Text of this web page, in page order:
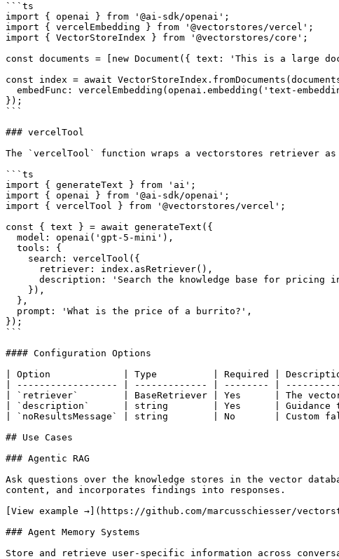
```ts
import { openai } from '@ai-sdk/openai';
import { vercelEmbedding } from '@vectorstores/vercel';
import { VectorStoreIndex } from '@vectorstores/core';
const documents = [new Document({ text: 'This is a large
const index = await
});
```
### vercelTool
The `vercelTool` function wraps a vectorstores retriever as
```ts
import { generateText } from 'ai';
import { openai } from '@ai-sdk/openai';
import { vercelTool } from '@vectorstores/vercel';
const { text } = await generateText({
});
```
#### Configuration Options
| Option             | Type          | Required |
| ------------------ | ------------- | -------- |
| `retriever`        | BaseRetriever | Yes      | The
| `description`      | string        | Yes      | Guidance
| `noResultsMessage` | string        | No       | Custom
## Use Cases
### Agentic RAG
Ask questions over the knowledge stores in the vector
content, and incorporates findings into responses.
[View example →](https://github.com/marcusschiesser/
### Agent Memory Systems
Store and retrieve user-specific information across